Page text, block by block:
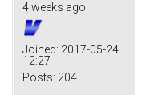
4 weeks ago
Joined: 2017-05-24
12:27
Posts: 204